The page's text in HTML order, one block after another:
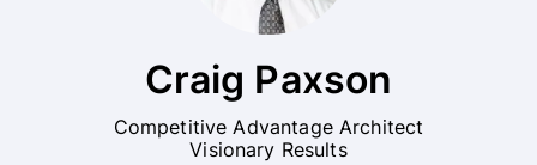
Craig Paxson
Competitive Advantage Architect
Visionary Results